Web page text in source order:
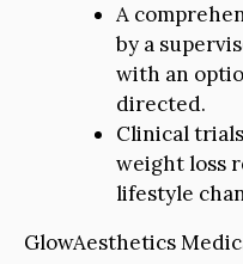
A
by a
with an
directed.
Clinical
weight loss
lifestyle
GlowAesthetics